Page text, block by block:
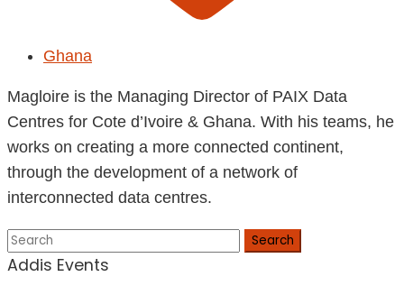
Ghana
Magloire is the Managing Director of PAIX Data
Centres for Cote d’Ivoire & Ghana. With his teams, he
works on creating a more connected continent,
through the development of a network of
interconnected data centres.
Search
Addis Events